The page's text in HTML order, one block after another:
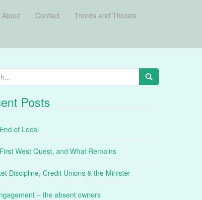
About Contact Trends and Threats
Posts
of Local
West Quest, and What Remains
Discipline, Credit Unions & the Minister
– the absent owners